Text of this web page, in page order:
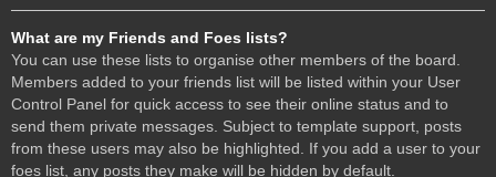
What are my Friends and Foes lists?
You can use these lists to organise other members of the board.
Members added to your friends list will be listed within your User
Control Panel for quick access to see their online status and to
send them private messages. Subject to template support, posts
from these users may also be highlighted. If you add a user to your
foes list, any posts they make will be hidden by default.